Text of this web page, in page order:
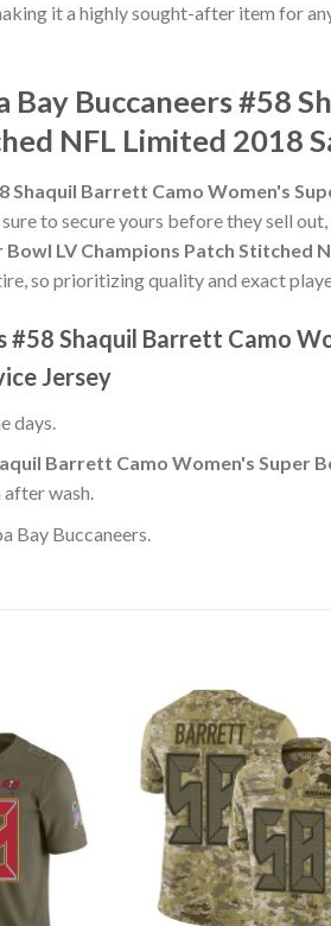
it a highly sought-after item for
Buccaneers #58
NFL Limited 2018
Shaquil Barrett Camo Women's
to secure yours before they sell
LV Champions Patch Stitched
so prioritizing quality and exact
Shaquil Barrett Camo
Jersey
days.
Barrett Camo Women's Super
wash.
Bay Buccaneers.